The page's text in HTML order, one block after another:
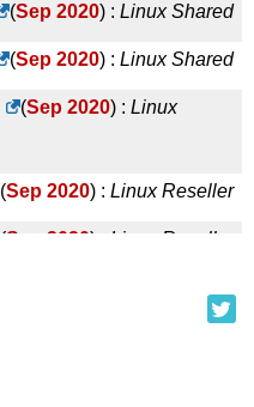
(Sep 2020) : Linux Shared
(Sep 2020) : Linux Shared
(Sep 2020) : Linux
(Sep 2020) : Linux Reseller
(Sep 2020) : Linux Reseller